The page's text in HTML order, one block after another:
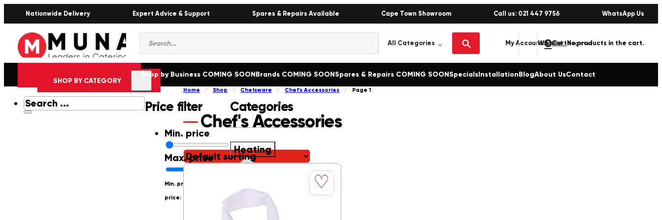
Nationwide Delivery Expert Advice & Support Spares & Repairs Available Cape Town Showroom Call us: 021 447 9756 WhatsApp Us
Products
search My AccountSign in / Register
Wishlist
0 No products in the cart.
SHOP BY CATEGORY
Shop by Business COMING SOONBrands COMING SOONSpares & Repairs COMING SOONSpecialsInstallationBlogAbout UsContact
Search
...
Price filter
Min. price
Max. price
Min. price: R0
price: R250000
Categories
Heating
Bain Marie
Boiling Tables
Butcher
Home / Shop / Chefsware / Chef's Accessories / Page 1
Chef's Accessories
♡
Save
to
wishlist